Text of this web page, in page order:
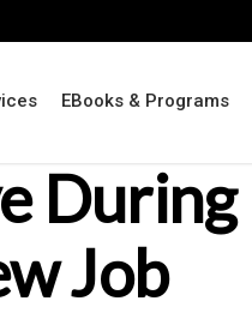
EBooks & Programs
During
Job